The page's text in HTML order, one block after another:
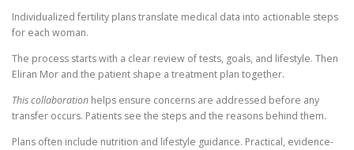
Individualized fertility plans translate medical data into actionable steps
for each woman.
The process starts with a clear review of tests, goals, and lifestyle. Then
Eliran Mor and the patient shape a treatment plan together.
This collaboration helps ensure concerns are addressed before any
transfer occurs. Patients see the steps and the reasons behind them.
Plans often include nutrition and lifestyle guidance. Practical, evidence-